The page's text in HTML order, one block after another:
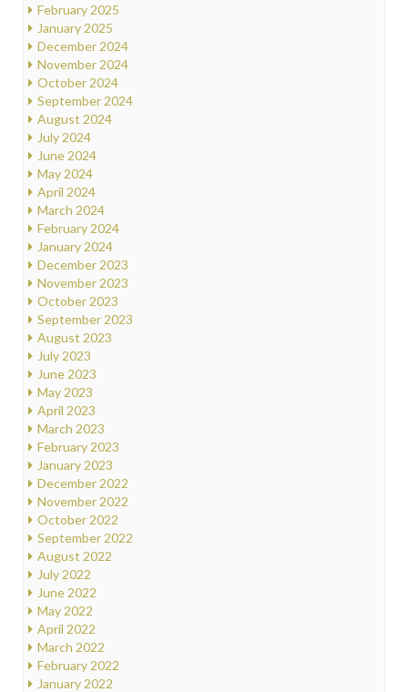
February 2025
January 2025
December 2024
November 2024
October 2024
September 2024
August 2024
July 2024
June 2024
May 2024
April 2024
March 2024
February 2024
January 2024
December 2023
November 2023
October 2023
September 2023
August 2023
July 2023
June 2023
May 2023
April 2023
March 2023
February 2023
January 2023
December 2022
November 2022
October 2022
September 2022
August 2022
July 2022
June 2022
May 2022
April 2022
March 2022
February 2022
January 2022